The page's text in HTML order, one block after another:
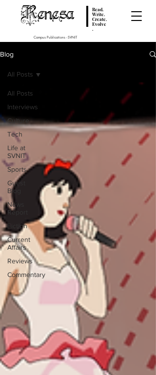
Renesa
Read.
Write.
Create.
Evolve
.
Campus Publications - SVNIT
Blog
All Posts
Interviews
Culture
Tech
Life at
SVNIT
Sports
Guest
Blog
News
Report
Fiction
Current
Affairs
Reviews
Commentary
All Posts